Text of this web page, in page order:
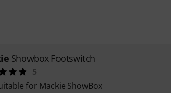
Showbox Footswitch
5
for Mackie ShowBox